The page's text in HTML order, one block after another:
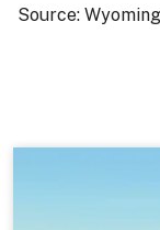
Source: